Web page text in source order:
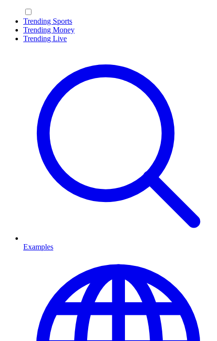
Trending Sports
Trending Money
Trending Live
Examples